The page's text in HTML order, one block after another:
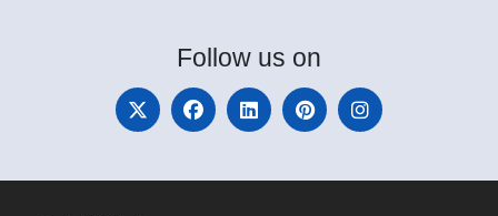
Follow us on